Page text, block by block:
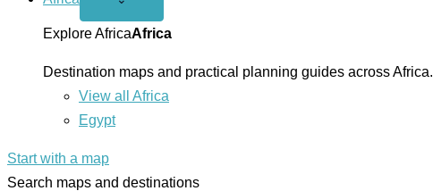
menu
Explore AfricaAfrica
Destination maps and practical planning guides across Africa.
View all Africa
Egypt
Start with a map
Search maps and destinations